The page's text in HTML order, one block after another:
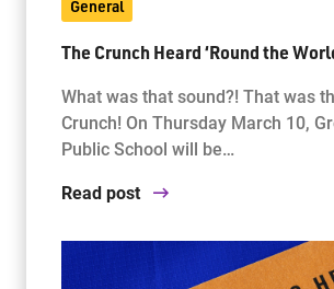
General
The Crunch Heard ‘Round the
What was that sound?! That was
Crunch! On Thursday March 10,
Public School will be…
Read post